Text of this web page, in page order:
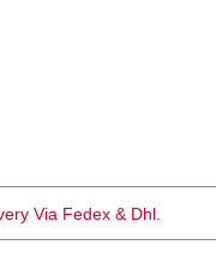
Via Fedex & Dhl.